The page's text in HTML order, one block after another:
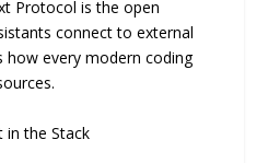
Protocol is the open
connect to external
every modern coding
in the Stack